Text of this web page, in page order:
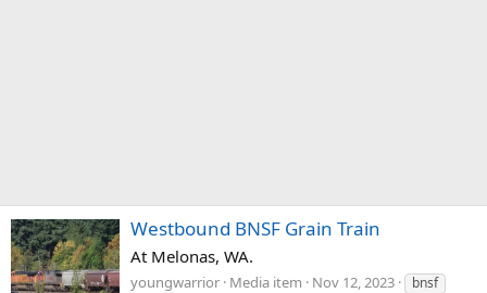
Westbound BNSF Grain Train
At Melonas, WA.
youngwarrior Media item Nov 12, 2023
bnsf